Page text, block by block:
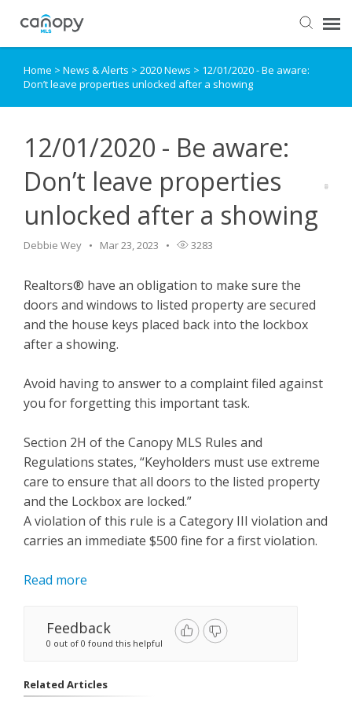
Dashboard
Login
Home > News & Alerts > 2020 News > 12/01/2020 - Be aware:
Don’t leave properties unlocked after a showing
12/01/2020 - Be aware:
Don’t leave properties
unlocked after a showing
Debbie Wey Mar 23, 2023 3283
Realtors® have an obligation to make sure the
doors and windows to listed property are secured
and the house keys placed back into the lockbox
after a showing.
Avoid having to answer to a complaint filed against
you for forgetting this important task.
Section 2H of the Canopy MLS Rules and
Regulations states, “Keyholders must use extreme
care to ensure that all doors to the listed property
and the Lockbox are locked.”
A violation of this rule is a Category III violation and
carries an immediate $500 fine for a first violation.
Read more
Feedback
0 out of 0 found this helpful
Related Articles